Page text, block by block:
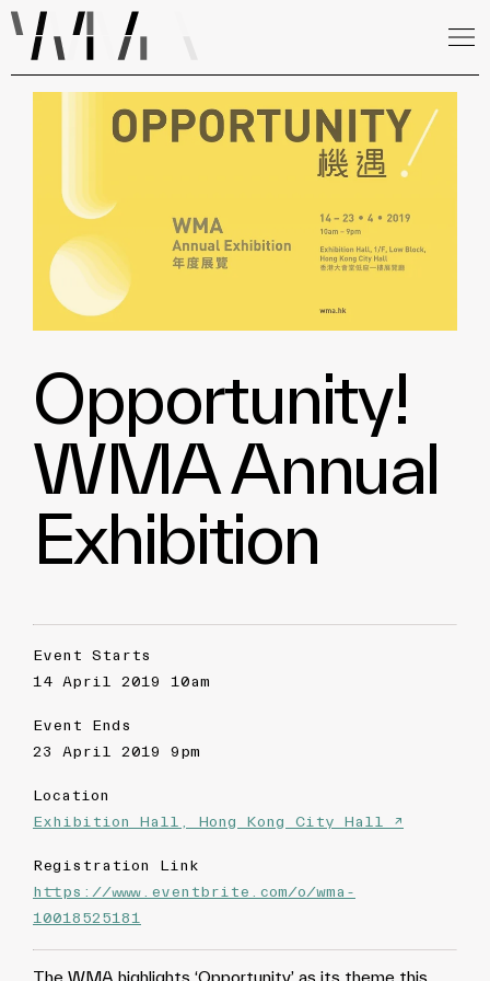
Opportunity!
WMA Annual
Exhibition
Event Starts
14 April 2019 10am
Event Ends
23 April 2019 9pm
Location
Exhibition Hall, Hong Kong City Hall ↗
Registration Link
https://www.eventbrite.com/o/wma-
10018525181